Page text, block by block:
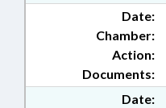
Date:
Chamber:
Action:
Documents:
Date: